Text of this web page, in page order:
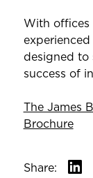
With offices
designed
success of
The James
Brochure
Share: